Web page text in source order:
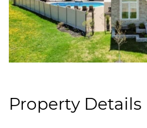
Property Details